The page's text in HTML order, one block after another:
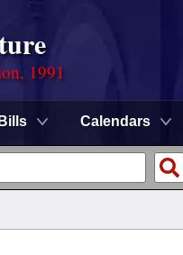
1991
Bills Calendars